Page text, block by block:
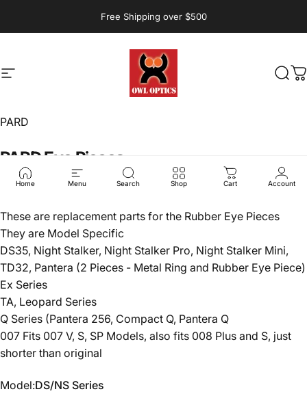
Free Shipping over $500
Site navigation Owl Optics and Outdoors
Home Menu Search Shop Cart Account
PARD
PARDEye Pieces
$20.00
These are replacement parts for the Rubber Eye Pieces
They are Model Specific
DS35, Night Stalker, Night Stalker Pro, Night Stalker Mini,
TD32, Pantera (2 Pieces - Metal Ring and Rubber Eye Piece)
Ex Series
TA, Leopard Series
Q Series (Pantera 256, Compact Q, Pantera Q
007 Fits 007 V, S, SP Models, also fits 008 Plus and S, just
shorter than original
Model
Model:DS/NS Series